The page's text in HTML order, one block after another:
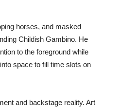
horses, and masked
Childish Gambino. He
to the foreground while
space to fill time slots on
and backstage reality. Art